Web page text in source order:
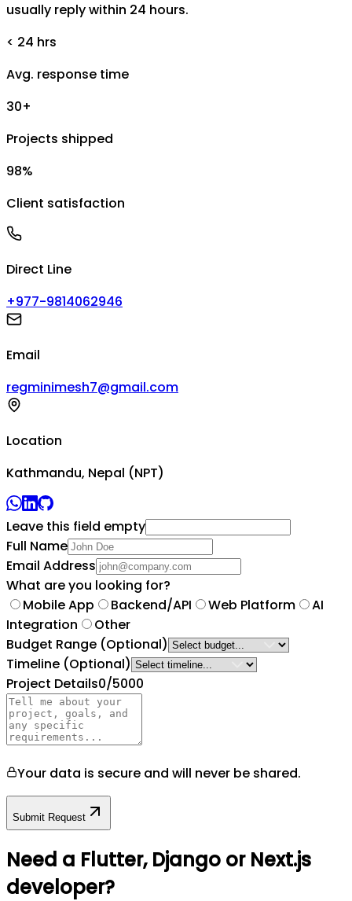
usually reply within 24 hours.
< 24 hrs
Avg. response time
30+
Projects shipped
98%
Client satisfaction
Direct Line
+977-9814062946
Email
regminimesh7@gmail.com
Location
Kathmandu, Nepal (NPT)
Leave this field empty
Full Name
Email Address
What are you looking for?
Mobile App
Backend/API Web Platform
AI
Integration
Other
Budget Range (Optional)
Timeline (Optional)
Project Details0/5000
Your data is secure and will never be shared.
Submit Request
Need a Flutter, Django or Next.js
developer?